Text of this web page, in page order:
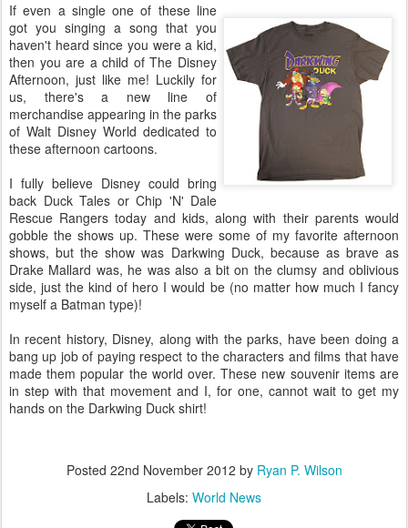
If even a single one of these line
got you singing a song that you
haven't heard since you were a kid,
then you are a child of The Disney
Afternoon, just like me! Luckily for
us, there's a new line of
merchandise appearing in the parks
of Walt Disney World dedicated to
these afternoon cartoons.
I fully believe Disney could bring
back Duck Tales or Chip 'N' Dale
Rescue Rangers today and kids, along with their parents would
gobble the shows up. These were some of my favorite afternoon
shows, but the show was Darkwing Duck, because as brave as
Drake Mallard was, he was also a bit on the clumsy and oblivious
side, just the kind of hero I would be (no matter how much I fancy
myself a Batman type)!
In recent history, Disney, along with the parks, have been doing a
bang up job of paying respect to the characters and films that have
made them popular the world over. These new souvenir items are
in step with that movement and I, for one, cannot wait to get my
hands on the Darkwing Duck shirt!
Posted 22nd November 2012 by Ryan P. Wilson
Labels: World News